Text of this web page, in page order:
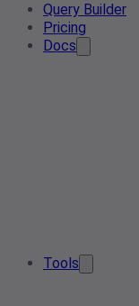
Query Builder
Pricing
Docs
Tools